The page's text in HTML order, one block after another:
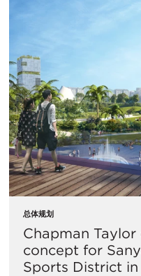
总体规划
Chapman
concept for
Sports District in